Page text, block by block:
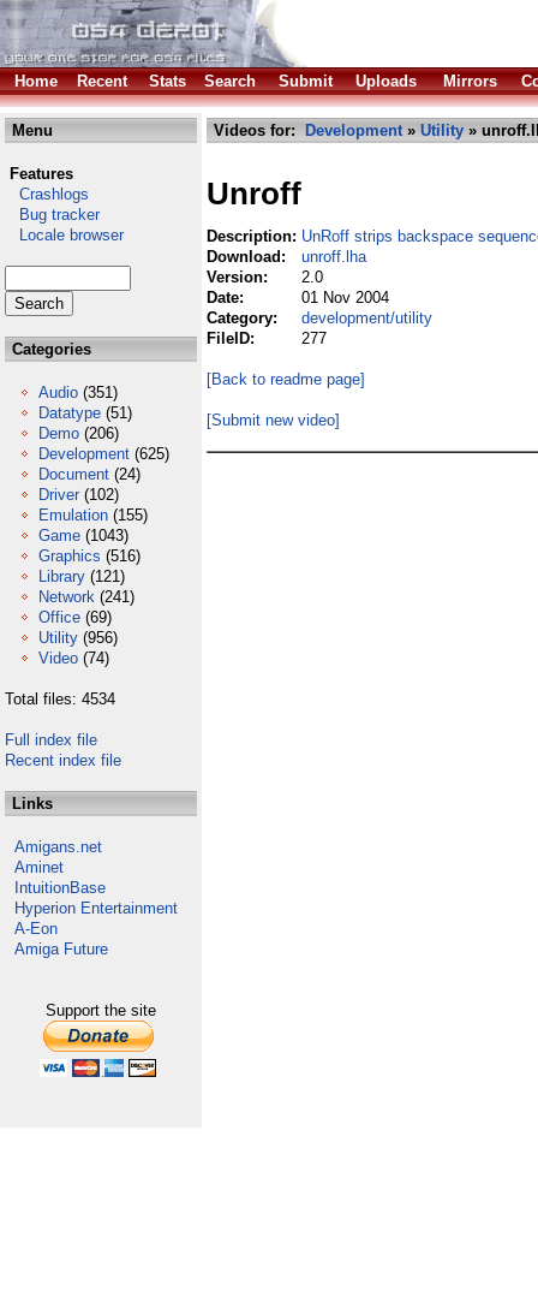
Home Recent Stats Search Submit Uploads Mirrors
Menu
Features
Crashlogs
Bug tracker
Locale browser
Categories
Audio (351)
Datatype (51)
Demo (206)
Development (625)
Document (24)
Driver (102)
Emulation (155)
Game (1043)
Graphics (516)
Library (121)
Network (241)
Office (69)
Utility (956)
Video (74)
Total files: 4534
Full index file
Recent index file
Links
Amigans.net
Aminet
IntuitionBase
Hyperion Entertainment
A-Eon
Amiga Future
Support the site
Videos for: Development» Utility »
Unroff
Description: UnRoff strips backspace
Download:
unroff.lha
Version:
2.0
Date:
01 Nov 2004
Category:
development/utility
FileID:
277
[Back to readme page]
[Submit new video]